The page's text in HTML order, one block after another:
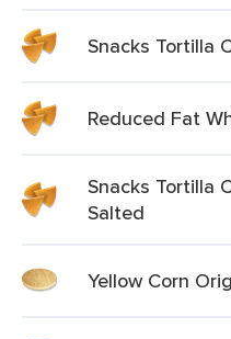
Snacks Tortilla
Reduced Fat
Snacks Tortilla
Salted
Yellow Corn